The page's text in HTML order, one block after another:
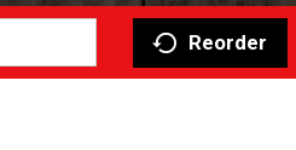
Reorder